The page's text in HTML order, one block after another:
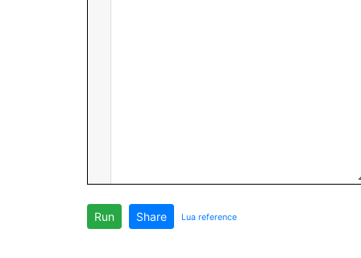
Run Share Lua reference